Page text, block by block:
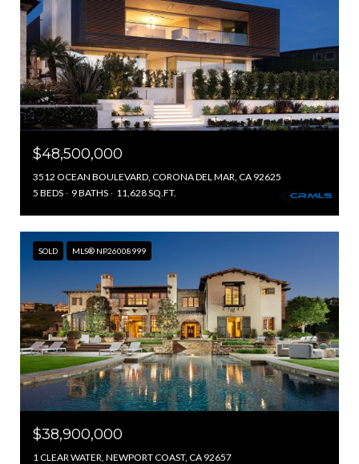
$48,500,000
3512 OCEAN BOULEVARD, CORONA DEL MAR, CA 92625
5 BEDS
9 BATHS 11,628 SQ.FT.
SOLD MLS® NP26008999
$38,900,000
1 CLEAR WATER, NEWPORT COAST, CA 92657